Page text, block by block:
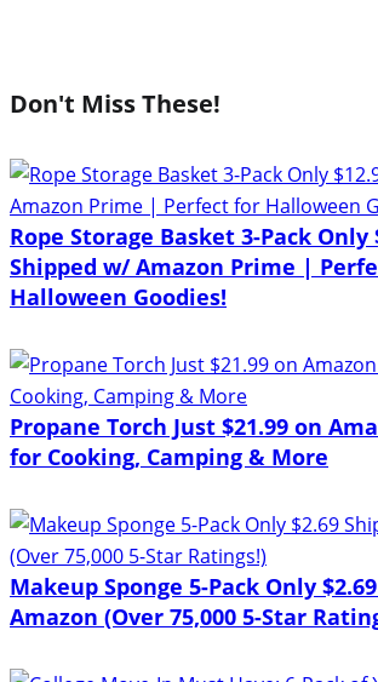
Don't Miss These!
Rope Storage Basket 3-Pack Only
Shipped w/ Amazon Prime |
Halloween Goodies!
Propane Torch Just $21.99 on
for Cooking, Camping & More
Makeup Sponge 5-Pack Only
Amazon (Over 75,000 5-Star